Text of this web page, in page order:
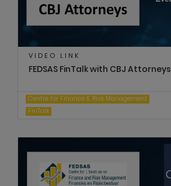
VIDEO LINK
FEDSAS FinTalk with CBJ Attorneys
Centre for Finance & Risk Management
FinTalk